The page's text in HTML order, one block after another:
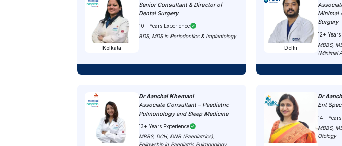
Kolkata
Senior Consultant & Director of
Dental Surgery
10+ Years Experience
BDS, MDS in Periodontics & Implantology
Delhi
Minimal
Surgery
12+
MBBS,
(Minimal
Dr Aanchal Khemani
Associate Consultant – Paediatric
Pulmonology and Sleep Medicine
13+ Years Experience
MBBS, DCH, DNB (Paediatrics),
Fellowship in Paediatric Pulmonology,
Dr
Ent
14+
MBBS,
Otology